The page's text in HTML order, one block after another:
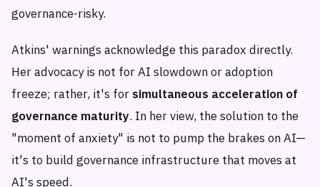
governance-risky.
Atkins' warnings acknowledge this paradox directly.
Her advocacy is not for AI slowdown or adoption
freeze; rather, it's for simultaneous acceleration of
governance maturity. In her view, the solution to the
"moment of anxiety" is not to pump the brakes on AI—
it's to build governance infrastructure that moves at
AI's speed.